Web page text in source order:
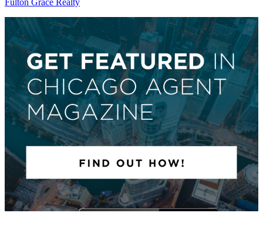
Fulton Grace Realty